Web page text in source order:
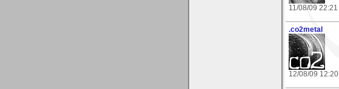
11/08/09 22:21
.co2metal
12/08/09 12:20